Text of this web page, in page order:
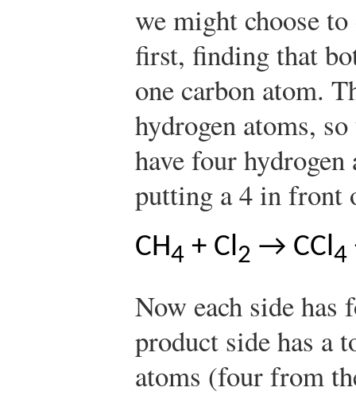
we might choose
first, finding that
one carbon atom.
hydrogen atoms,
have four
putting a 4 in front
CH4 + Cl2 → CCl4
Now each side has
product side has a
atoms (four from